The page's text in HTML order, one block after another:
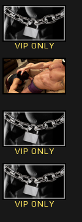
VIP ONLY
VIP ONLY
VIP ONLY